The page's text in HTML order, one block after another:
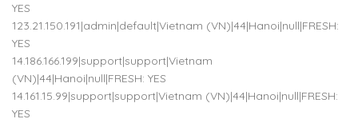
YES
123.21.150.191|admin|default|Vietnam (VN)|44|Hanoi|null|FRESH:
YES
14.186.166.199|support|support|Vietnam
(VN)|44|Hanoi|null|FRESH: YES
14.161.15.99|support|support|Vietnam (VN)|44|Hanoi|null|FRESH:
YES